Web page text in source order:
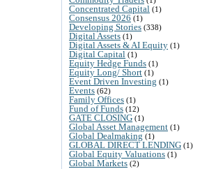
Concentrated Capital (1)
Consensus 2026 (1)
Developing Stories (338)
Digital Assets (1)
Digital Assets & AI Equity (1)
Digital Capital (1)
Equity Hedge Funds (1)
Equity Long/ Short (1)
Event Driven Investing (1)
Events (62)
Family Offices (1)
Fund of Funds (12)
GATE CLOSING (1)
Global Asset Management (1)
Global Dealmaking (1)
GLOBAL DIRECT LENDING (1)
Global Equity Valuations (1)
Global Markets (2)